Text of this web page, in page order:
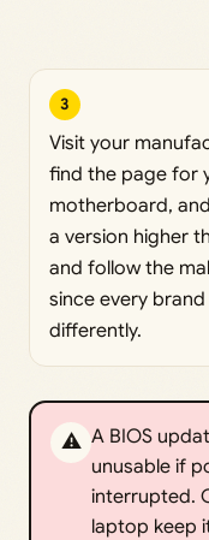
3
Visit your
find the page for
motherboard,
a version higher
and follow the
since every
differently.
⚠️ A BIOS
unusable if
interrupted.
laptop keep